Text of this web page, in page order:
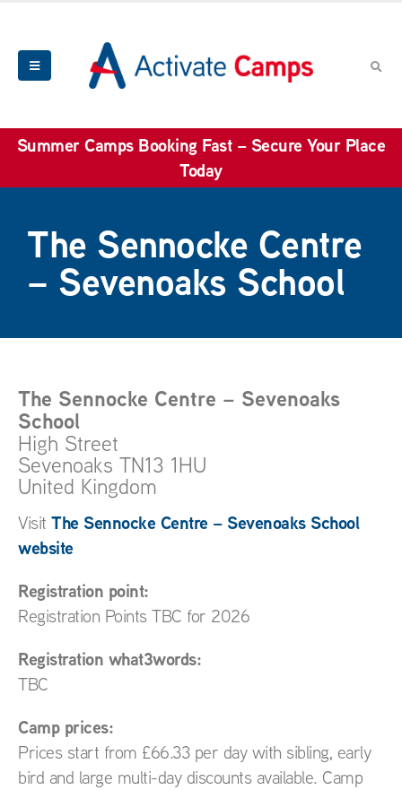
Summer Camps Booking Fast – Secure Your Place
Today
The Sennocke Centre
– Sevenoaks School
The Sennocke Centre – Sevenoaks
School
High Street
Sevenoaks TN13 1HU
United Kingdom
Visit The Sennocke Centre – Sevenoaks School
website
Registration point:
Registration Points TBC for 2026
Registration what3words:
TBC
Camp prices:
Prices start from £66.33 per day with sibling, early
bird and large multi-day discounts available. Camp